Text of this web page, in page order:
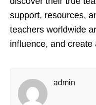
support, resources,
teachers worldwide
influence, and create
admin